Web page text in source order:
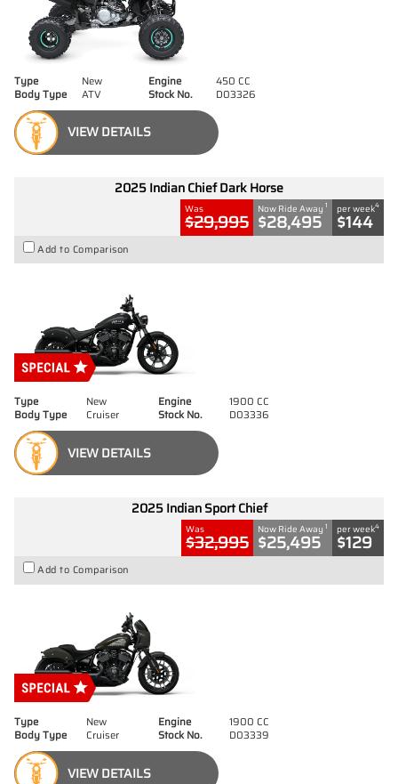
Type New Engine
450 CC
Body Type
ATV Stock No. D03326
VIEW DETAILS
2025 Indian Chief Dark Horse
Was
$29,995
Now Ride Away 1
$28,495
per week4
$144
Add to Comparison
Type New Engine
1900 CC
Body Type
Cruiser Stock No. D03336
VIEW DETAILS
2025 Indian Sport Chief
Was
$32,995
Now Ride Away 1
$25,495
per week4
$129
Add to Comparison
Type New Engine
1900 CC
Body Type
Cruiser Stock No. D03339
VIEW DETAILS